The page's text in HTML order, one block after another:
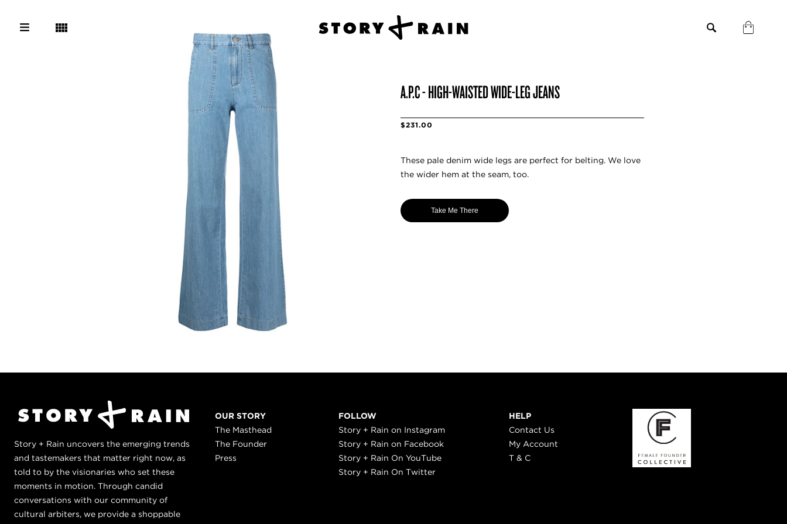
A.P.C - HIGH-WAISTED WIDE-LEG JEANS
$231.00
These pale denim wide legs are perfect for belting. We love
the wider hem at the seam, too.
Take Me There
Story + Rain uncovers the emerging trends
and tastemakers that matter right now, as
told to by the visionaries who set these
moments in motion. Through candid
conversations with our community of
cultural arbiters, we provide a shoppable
OUR STORY
The Masthead
The Founder
Press
FOLLOW
Story + Rain on Instagram
Story + Rain on Facebook
Story + Rain On YouTube
Story + Rain On Twitter
HELP
Contact Us
My Account
T & C